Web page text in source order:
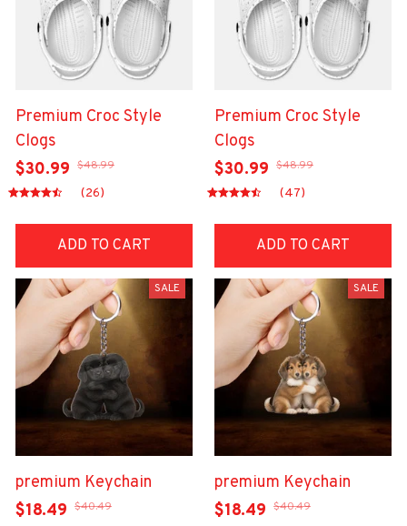
Premium Croc Style
Clogs
$30.99 $48.99
(26)
ADD TO CART
Premium Croc Style
Clogs
$30.99 $48.99
(47)
ADD TO CART
SALE
premium Keychain
$18.49 $40.49
SALE
premium Keychain
$18.49 $40.49